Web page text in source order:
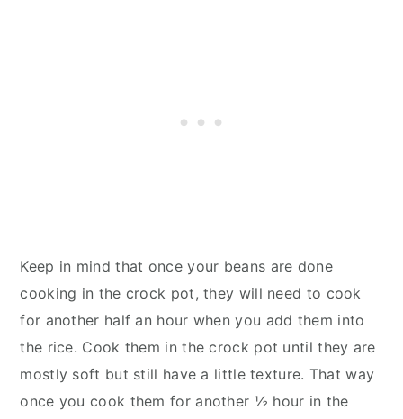
Keep in mind that once your beans are done
cooking in the crock pot, they will need to cook
for another half an hour when you add them into
the rice. Cook them in the crock pot until they are
mostly soft but still have a little texture. That way
once you cook them for another ½ hour in the